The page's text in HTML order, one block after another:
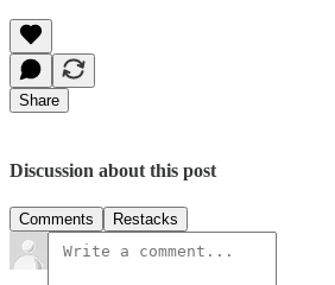
Share
Discussion about this post
Comments Restacks